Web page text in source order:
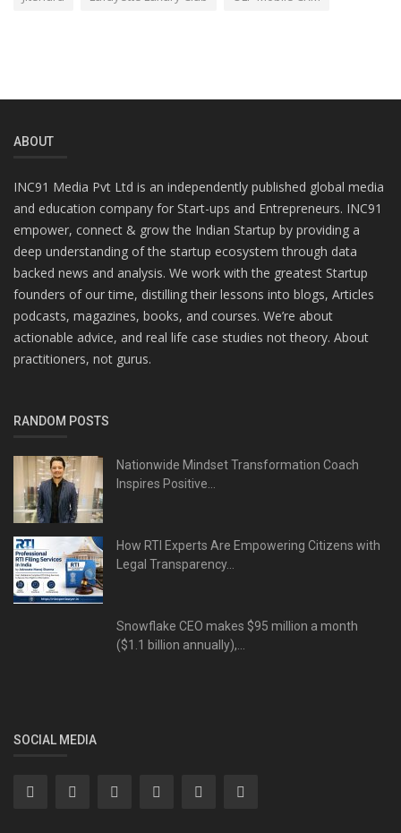
ABOUT
INC91 Media Pvt Ltd is an independently published global media
and education company for Start-ups and Entrepreneurs. INC91
empower, connect & grow the Indian Startup by providing a
deep understanding of the startup ecosystem through data
backed news and analysis. We work with the greatest Startup
founders of our time, distilling their lessons into blogs, Articles
podcasts, magazines, books, and courses. We’re about
actionable advice, and real life case studies not theory. About
practitioners, not gurus.
RANDOM POSTS
Nationwide Mindset Transformation Coach
Inspires Positive...
How RTI Experts Are Empowering Citizens with
Legal Transparency...
Snowflake CEO makes $95 million a month
($1.1 billion annually),...
SOCIAL MEDIA